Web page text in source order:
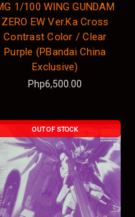
1/100 WING GUNDAM
ZERO EW Ver.Ka Cross
Contrast Color / Clear
Purple (PBandai China
Exclusive)
Php6,500.00
OUT OF STOCK